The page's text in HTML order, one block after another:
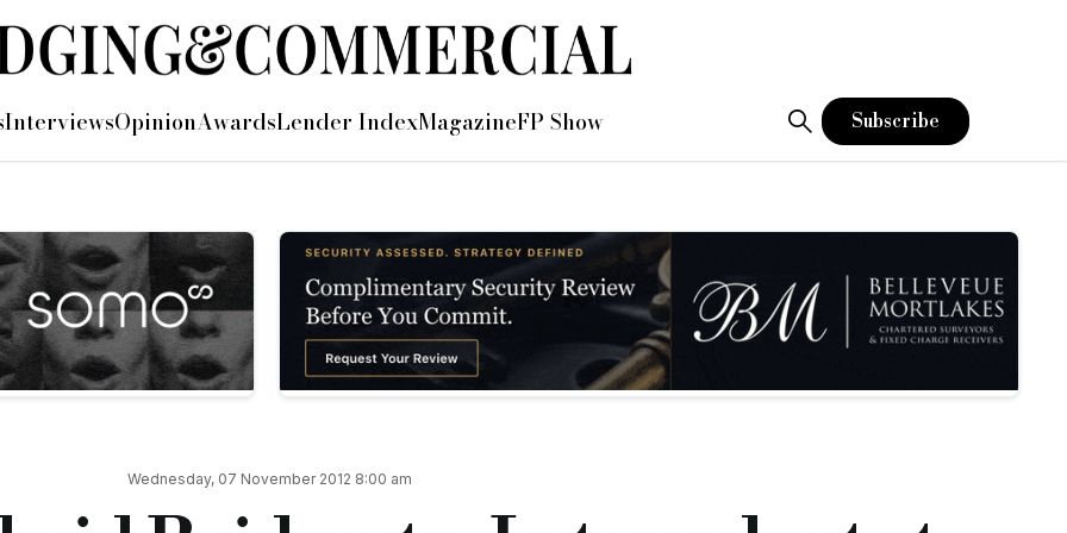
lowest bridging rate ever
the UK’s only ‘bridge-to-let’ loan, which combines a short and a medium term loan into one product.
loan rate for its LTV: during both the initial bridge period and the remaining term, interest is charged at a monthly rate
the loan within the seven-month bridging period free of any financial penalties.
InterviewsOpinionAwardsLender IndexMagazineFP Show Subscribe
Wednesday, 07 November 2012 8:00 am